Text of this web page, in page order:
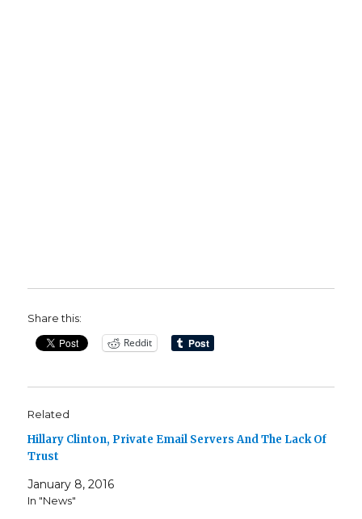
Share this:
Reddit
Related
Hillary Clinton, Private Email Servers And The Lack Of
Trust
January 8, 2016
In "News"